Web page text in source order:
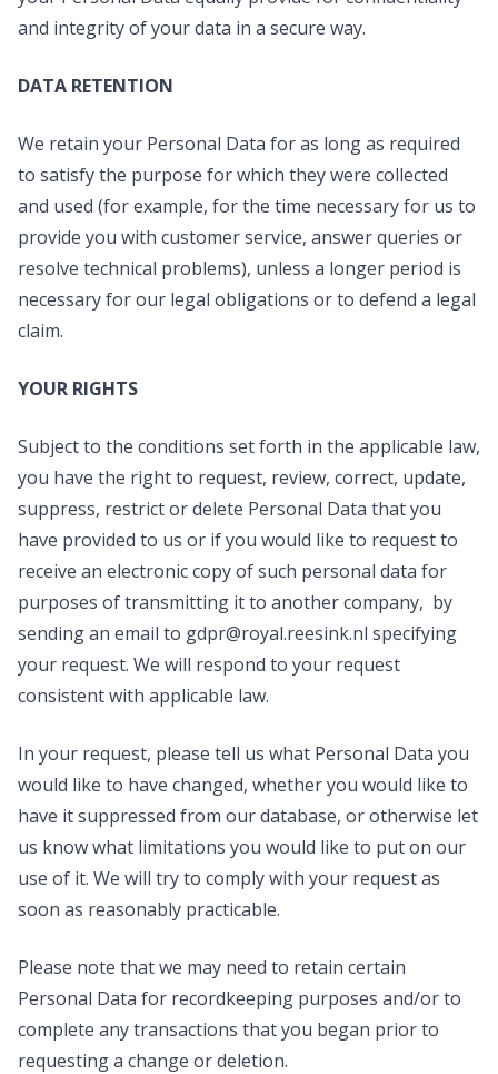
and integrity of your data in a secure way.
DATA RETENTION
We retain your Personal Data for as long as required
to satisfy the purpose for which they were collected
and used (for example, for the time necessary for us to
provide you with customer service, answer queries or
resolve technical problems), unless a longer period is
necessary for our legal obligations or to defend a legal
claim.
YOUR RIGHTS
Subject to the conditions set forth in the applicable law,
you have the right to request, review, correct, update,
suppress, restrict or delete Personal Data that you
have provided to us or if you would like to request to
receive an electronic copy of such personal data for
purposes of transmitting it to another company, by
sending an email to gdpr@royal.reesink.nl specifying
your request. We will respond to your request
consistent with applicable law.
In your request, please tell us what Personal Data you
would like to have changed, whether you would like to
have it suppressed from our database, or otherwise let
us know what limitations you would like to put on our
use of it. We will try to comply with your request as
soon as reasonably practicable.
Please note that we may need to retain certain
Personal Data for recordkeeping purposes and/or to
complete any transactions that you began prior to
requesting a change or deletion.